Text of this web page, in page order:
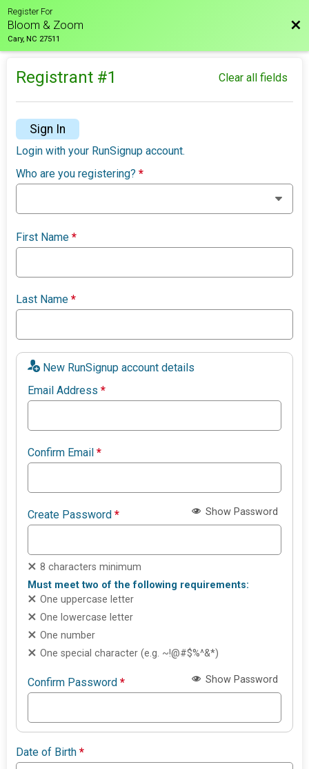
Register For
Bloom & Zoom
Cary, NC 27511
Registrant #1 Clear all fields
Sign In
Login with your RunSignup account.
Who are you registering?*
First Name*
Last Name*
New RunSignup account details
Email Address*
Confirm Email*
Create Password* Show Password
8 characters minimum
Must meet two of the following requirements:
One uppercase letter
One lowercase letter
One number
One special character (e.g. ~!@#$%^&*)
Confirm Password* Show Password
Date of Birth*